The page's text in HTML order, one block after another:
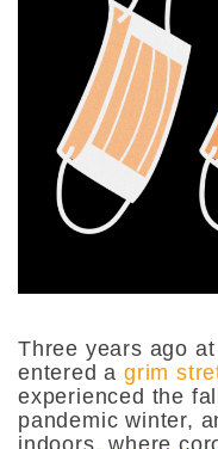
Three years ago
entered agrim
experienced the
pandemic winter,
indoors, where